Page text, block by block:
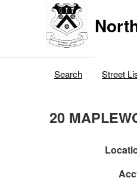
Search Street
20